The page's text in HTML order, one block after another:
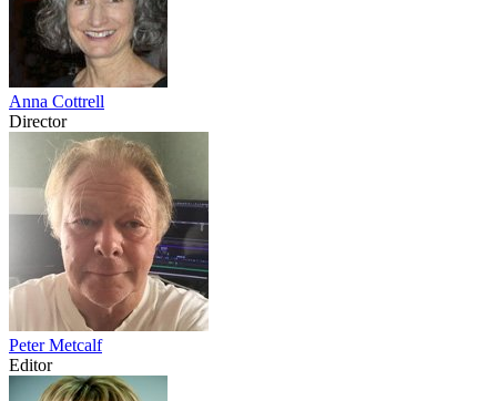
Anna Cottrell
Director
Peter Metcalf
Editor